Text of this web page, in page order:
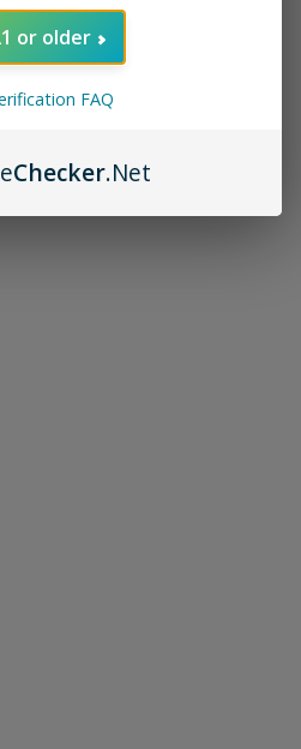
or older
FAQ
Checker.Net